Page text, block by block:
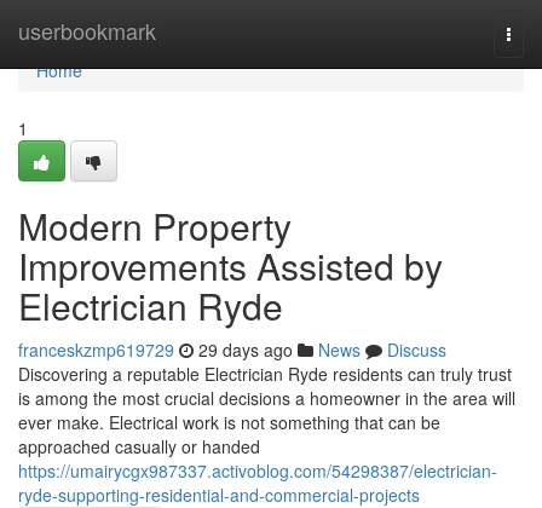
userbookmark
Home
Home
1
Modern Property
Improvements Assisted by
Electrician Ryde
franceskzmp619729 29 days ago News
Discuss
Discovering a reputable Electrician Ryde residents can truly trust
is among the most crucial decisions a homeowner in the area will
ever make. Electrical work is not something that can be
approached casually or handed
https://umairycgx987337.activoblog.com/54298387/electrician-
ryde-supporting-residential-and-commercial-projects